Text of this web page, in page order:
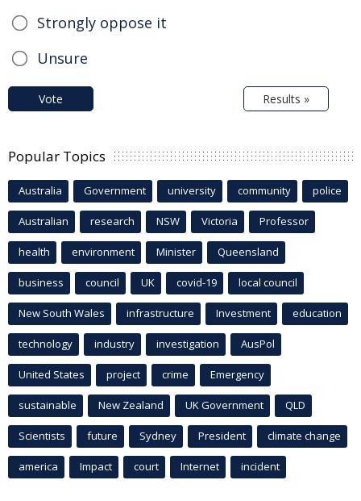
Strongly oppose it
Unsure
Vote Results »
Popular Topics
Australia Government university community police
Australian research NSW Victoria Professor
health environment Minister Queensland
business council UK covid-19 local council
New South Wales infrastructure Investment education
technology industry investigation AusPol
United States project crime Emergency
sustainable New Zealand UK Government QLD
Scientists future Sydney President climate change
america Impact court Internet incident